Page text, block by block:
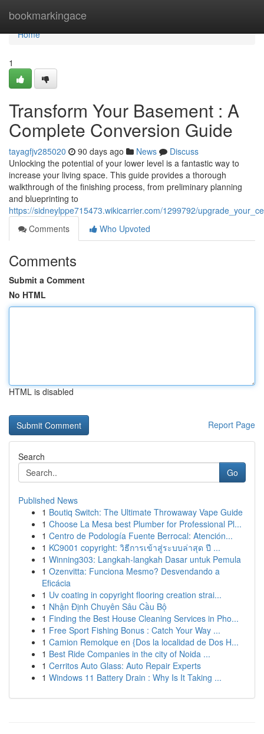
bookmarkingace
Home
Home
1
Transform Your Basement : A
Complete Conversion Guide
tayagfjv285020 90 days ago News
Discuss
Unlocking the potential of your lower level is a fantastic way to
increase your living space. This guide provides a thorough
walkthrough of the finishing process, from preliminary planning
and blueprinting to
https://sidneylppe715473.wikicarrier.com/1299792/
Comments
Who Upvoted
Comments
Submit a Comment
No HTML
HTML is disabled
Report Page
Search
Go
Published News
1 Boutiq Switch: The Ultimate Throwaway Vape Guide
1 Choose La Mesa best Plumber for Professional Pl...
1 Centro de Podología Fuente Berrocal: Atención...
1 KC9001 copyright: วิธีการเข้าสู่ระบบล่าสุด ปี ...
1 Winning303: Langkah-langkah Dasar untuk Pemula
1 Ozenvitta: Funciona Mesmo? Desvendando a
Eficácia
1 Uv coating in copyright flooring creation strai...
1 Nhận Định Chuyên Sâu Cầu Bộ
1 Finding the Best House Cleaning Services in Pho...
1 Free Sport Fishing Bonus : Catch Your Way ...
1 Camion Remolque en {Dos la localidad de Dos H...
1 Best Ride Companies in the city of Noida ...
1 Cerritos Auto Glass: Auto Repair Experts
1 Windows 11 Battery Drain : Why Is It Taking ...